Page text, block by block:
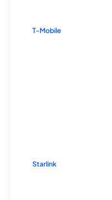
T-Mobile
Starlink